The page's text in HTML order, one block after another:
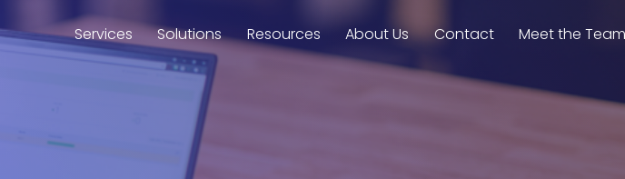
Services Solutions Resources About Us Contact Meet the